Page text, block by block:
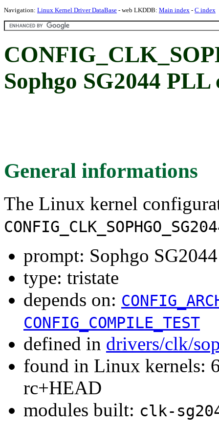
Navigation: Linux Kernel Driver DataBase - web LKDDB: Main index - C index
Sophgo SG2044
General informations
The Linux kernel
prompt: Sophgo
type: tristate
depends on:
CONFIG_COMPILE_TEST
defined in drivers/clk/
found in Linux kernels:
rc+HEAD
modules built: clk-